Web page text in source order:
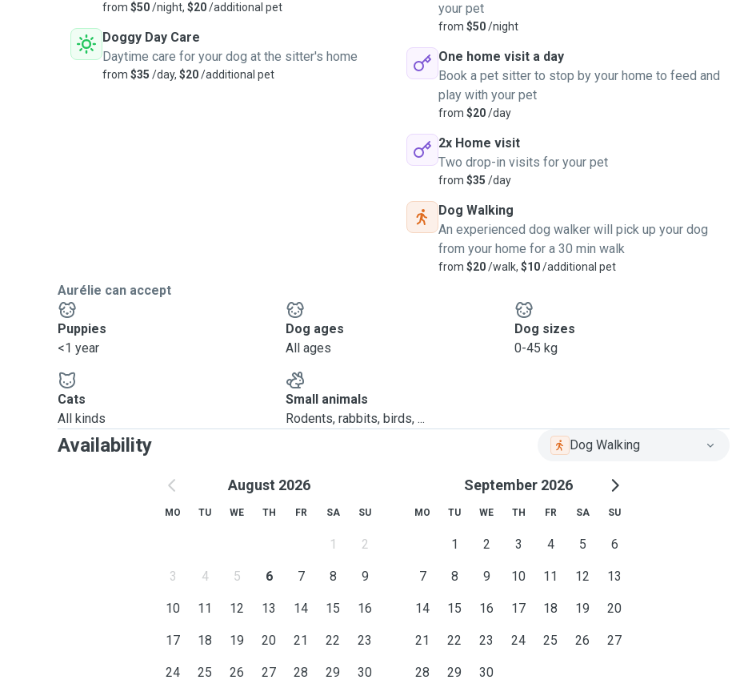
from $50/night, $20/additional pet
Doggy Day Care
Daytime care for your dog at the sitter's home
from $35 /day, $20/additional pet
your pet
from $50/night
One home visit a day
Book a pet sitter to stop by your home to feed and
play with your pet
from $20/day
2x Home visit
Two drop-in visits for your pet
from $35 /day
Dog Walking
An experienced dog walker will pick up your dog
from your home for a 30 min walk
from $20/walk, $10/additional pet
Aurélie can accept
Puppies
<1 year
Dog ages
All ages
Dog sizes
0-45 kg
Cats
All kinds
Small animals
Rodents, rabbits, birds, ...
Availability Dog Walking
August 2026
MO TU WE TH FR SA SU
1 2
3 4 5 6 7 8 9
10 11 12 13 14 15 16
17 18 19 20 21 22 23
24 25 26 27 28 29 30
September 2026
MO TU WE TH FR SA SU
1 2 3 4 5 6
7 8 9 10 11 12 13
14 15 16 17 18 19 20
21 22 23 24 25 26 27
28 29 30